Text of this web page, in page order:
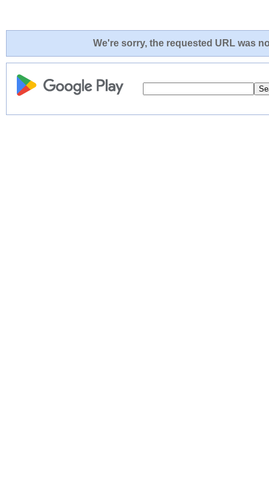
We're sorry, the requested URL was